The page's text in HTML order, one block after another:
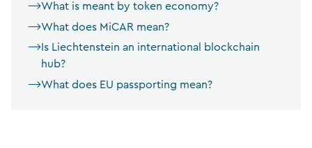
What is meant by token economy?
What does MiCAR mean?
Is Liechtenstein an international blockchain
hub?
What does EU passporting mean?